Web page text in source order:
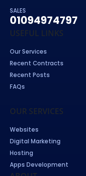
SALES
01094974797
USEFUL LINKS
Our Services
Recent Contracts
Recent Posts
FAQs
OUR SERVICES
Websites
Digital Marketing
Hosting
Apps Development